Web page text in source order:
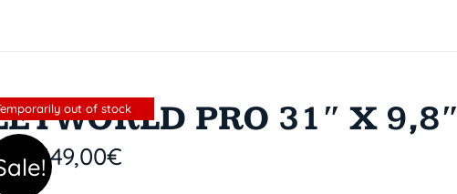
Sin stockout of stock PRO 31″ X 9,8″
€ 149,00€